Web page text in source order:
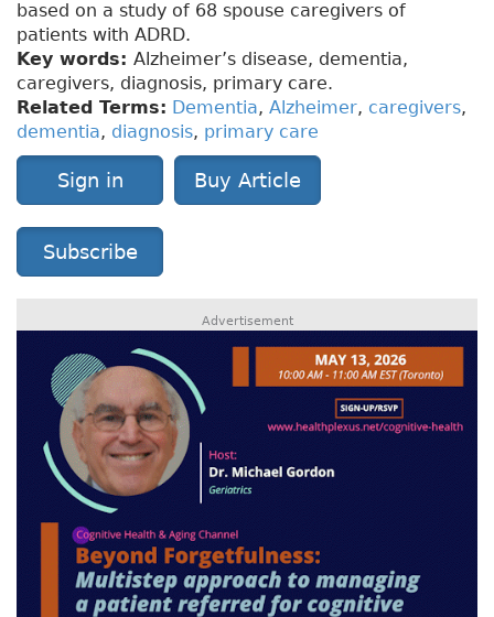
based on a study of 68 spouse caregivers of
patients with ADRD.
Key words: Alzheimer’s disease, dementia,
caregivers, diagnosis, primary care.
Related Terms: Dementia, Alzheimer, caregivers,
dementia, diagnosis, primary care
Sign in Buy Article
Subscribe
Advertisement